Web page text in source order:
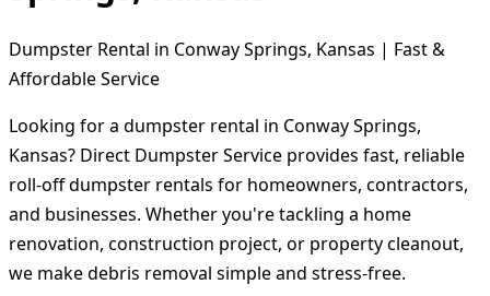
Dumpster Rental in Conway Springs, Kansas | Fast &
Affordable Service
Looking for a dumpster rental in Conway Springs,
Kansas? Direct Dumpster Service provides fast, reliable
roll-off dumpster rentals for homeowners, contractors,
and businesses. Whether you're tackling a home
renovation, construction project, or property cleanout,
we make debris removal simple and stress-free.